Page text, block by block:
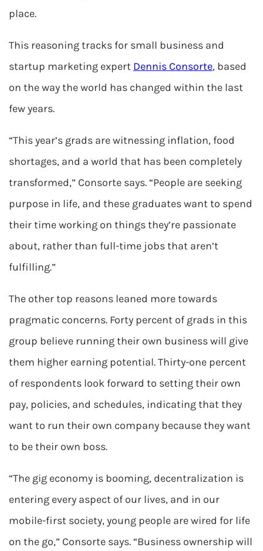
place.
This reasoning tracks for small business and
startup marketing expert Dennis Consorte, based
on the way the world has changed within the last
few years.
“This year’s grads are witnessing inflation, food
shortages, and a world that has been completely
transformed,” Consorte says. “People are seeking
purpose in life, and these graduates want to spend
their time working on things they’re passionate
about, rather than full-time jobs that aren’t
fulfilling.”
The other top reasons leaned more towards
pragmatic concerns. Forty percent of grads in this
group believe running their own business will give
them higher earning potential. Thirty-one percent
of respondents look forward to setting their own
pay, policies, and schedules, indicating that they
want to run their own company because they want
to be their own boss.
“The gig economy is booming, decentralization is
entering every aspect of our lives, and in our
mobile-first society, young people are wired for life
on the go,” Consorte says. “Business ownership will